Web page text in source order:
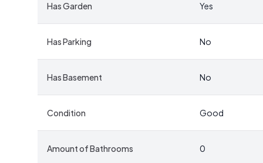
chalet's character. Ample storage and a utility sink
-Outdoor Living:The covered entrance and
fresco or simply soaking in the stunning views.
Accessibility and Convenience
Has Garden Yes
Has Parking No
Has Basement No
Condition Good
Amount of Bathrooms 0